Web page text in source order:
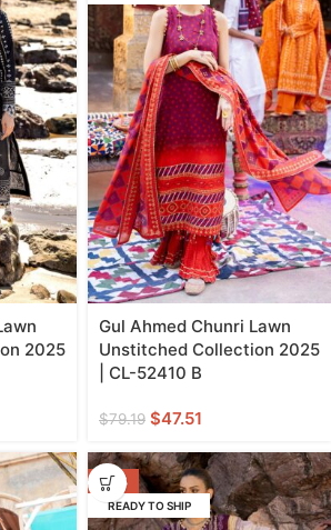
2025
Gul Ahmed Chunri Lawn
Unstitched Collection 2025
| CL-52410 B
$79.19 $47.51
-20%
READY TO SHIP